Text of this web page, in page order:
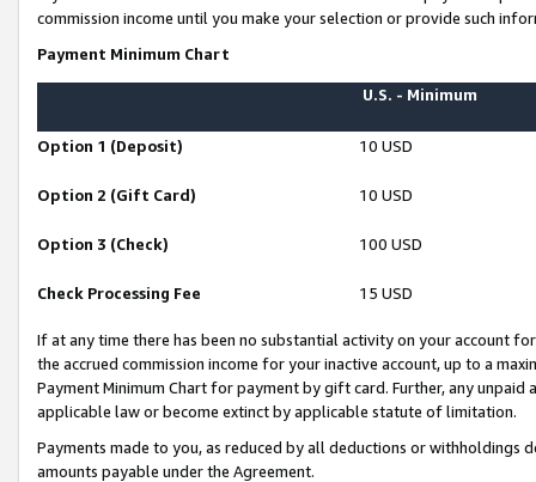
commission income until you make your selection or provide such
Payment Minimum Chart
U.S. - Minimum
Option 1 (Deposit) 10 USD
Option 2 (Gift Card) 10 USD
Option 3 (Check) 100 USD
Check Processing Fee 15 USD
If at any time there has been no substantial activity on your account
the accrued commission income for your inactive account, up to a
Payment Minimum Chart for payment by gift card. Further, any
applicable law or become extinct by applicable statute of limitation.
Payments made to you, as reduced by all deductions or
amounts payable under the Agreement.